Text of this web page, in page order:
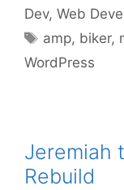
Dev, Web
Tags
amp, biker,
WordPress
Jeremiah
Rebuild